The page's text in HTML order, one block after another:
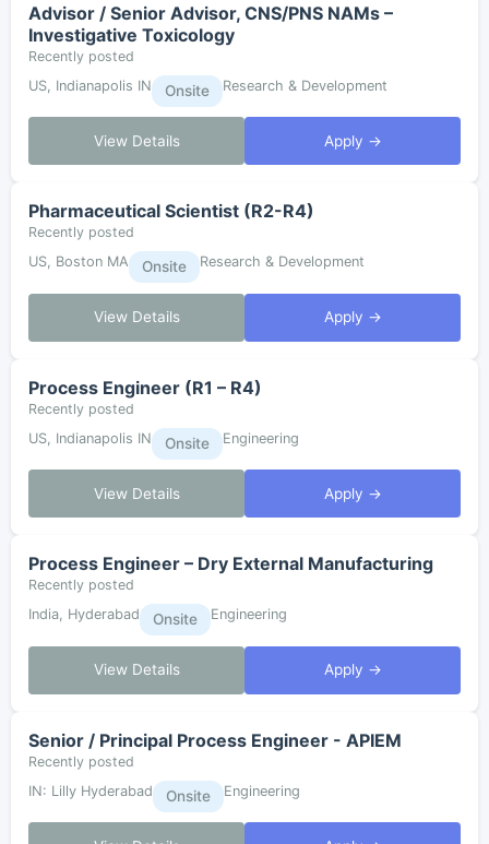
Advisor / Senior Advisor, CNS/PNS NAMs –
Investigative Toxicology
Recently posted
US, Indianapolis IN
Onsite Research & Development
View Details Apply →
Pharmaceutical Scientist (R2-R4)
Recently posted
US, Boston MA
Onsite Research & Development
View Details Apply →
Process Engineer (R1 – R4)
Recently posted
US, Indianapolis IN
Onsite Engineering
View Details Apply →
Process Engineer – Dry External Manufacturing
Recently posted
India, Hyderabad
Onsite Engineering
View Details Apply →
Senior / Principal Process Engineer - APIEM
Recently posted
IN: Lilly Hyderabad
Onsite Engineering